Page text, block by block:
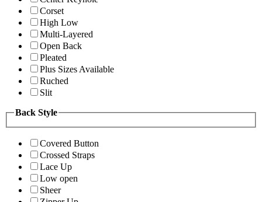
Corset
High Low
Multi-Layered
Open Back
Pleated
Plus Sizes Available
Ruched
Slit
Back Style
Covered Button
Crossed Straps
Lace Up
Low open
Sheer